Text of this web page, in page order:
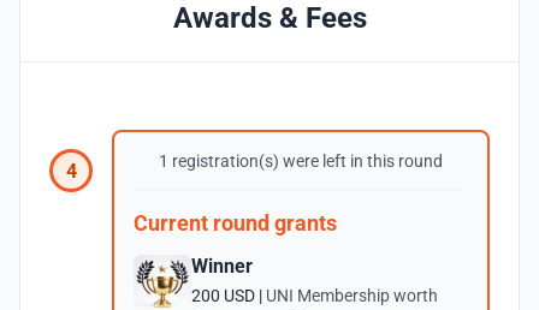
Awards & Fees
4 1 registration(s) were left in this round
Current round grants
Winner
200 USD | UNI Membership worth